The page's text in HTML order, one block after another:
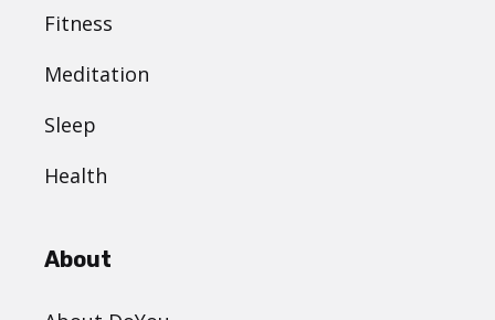
Fitness
Meditation
Sleep
Health
About